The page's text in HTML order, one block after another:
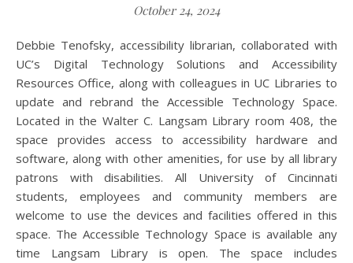
October 24, 2024
Debbie Tenofsky, accessibility librarian, collaborated with
UC’s Digital Technology Solutions and Accessibility
Resources Office, along with colleagues in UC Libraries to
update and rebrand the Accessible Technology Space.
Located in the Walter C. Langsam Library room 408, the
space provides access to accessibility hardware and
software, along with other amenities, for use by all library
patrons with disabilities. All University of Cincinnati
students, employees and community members are
welcome to use the devices and facilities offered in this
space. The Accessible Technology Space is available any
time Langsam Library is open. The space includes